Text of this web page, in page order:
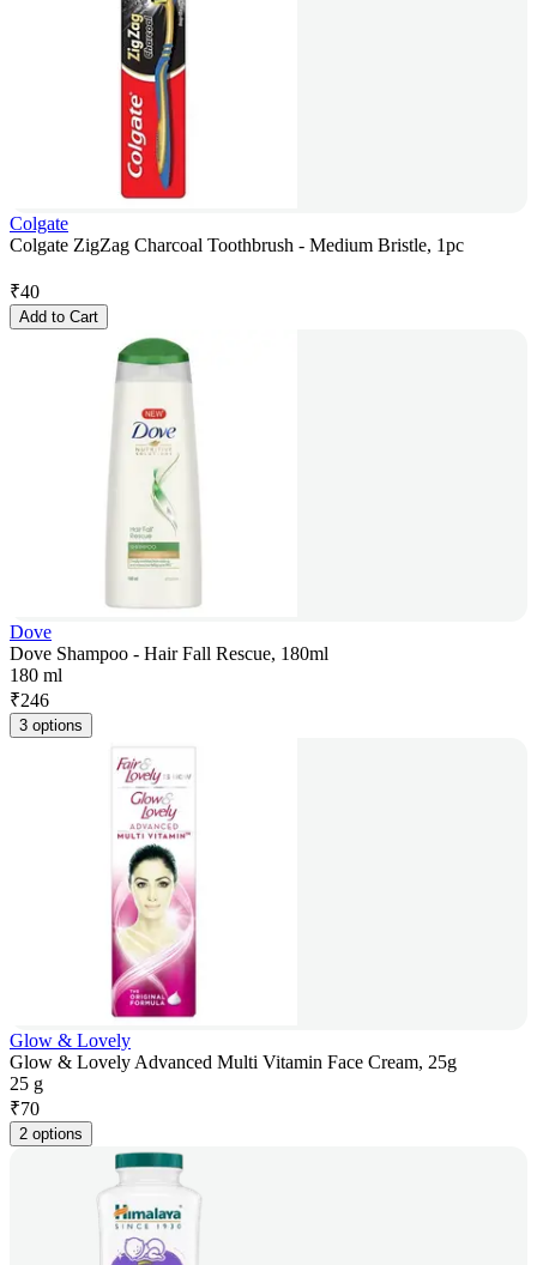
Colgate
Colgate ZigZag Charcoal Toothbrush - Medium Bristle, 1pc
₹40
Add to Cart
Dove
Dove Shampoo - Hair Fall Rescue, 180ml
180 ml
₹246
3 options
Glow & Lovely
Glow & Lovely Advanced Multi Vitamin Face Cream, 25g
25 g
₹70
2 options